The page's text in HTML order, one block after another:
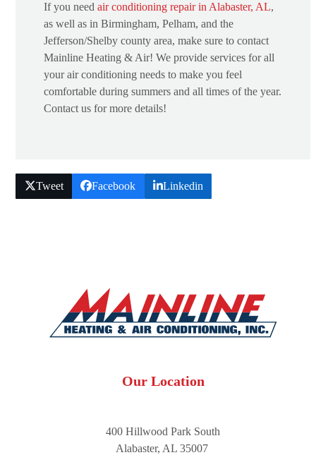
If you needair conditioning repair in Alabaster, AL,
as well as in Birmingham, Pelham, and the
Jefferson/Shelby county area, make sure to contact
Mainline Heating & Air! We provide services for all
your air conditioning needs to make you feel
comfortable during summers and all times of the year.
Contact us for more details!
Tweet Facebook Linkedin
Our Location
400 Hillwood Park South
Alabaster, AL 35007